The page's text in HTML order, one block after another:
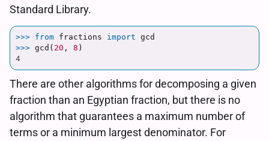
Standard Library.
>>> from fractions import gcd
>>> gcd ( 20 , 8 )
4
There are other algorithms for decomposing a given
fraction than an Egyptian fraction, but there is no
algorithm that guarantees a maximum number of
terms or a minimum largest denominator. For